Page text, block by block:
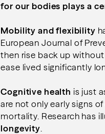
for our bodies plays a
Mobility and flexibility
European Journal of
then rise back up
ease lived significantly
Cognitive health is just
are not only early signs
mortality. Research has
longevity